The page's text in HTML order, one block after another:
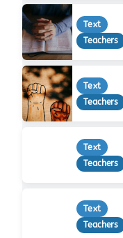
Text
Teachers
Text
Teachers
Text
Teachers
Text
Teachers